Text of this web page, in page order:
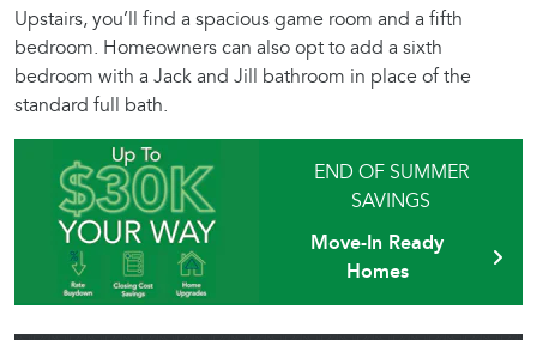
Upstairs, you’ll find a spacious game room and a fifth
bedroom. Homeowners can also opt to add a sixth
bedroom with a Jack and Jill bathroom in place of the
standard full bath.
END OF SUMMER
SAVINGS
Move-In Ready
Homes